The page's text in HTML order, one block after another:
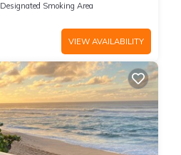
Designated Smoking Area
VIEW AVAILABILITY